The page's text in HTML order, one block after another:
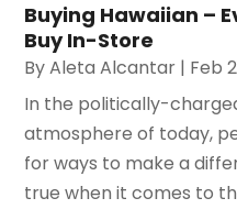
Buying Hawaiian –
Buy In-Store
ByAleta Alcantar | Feb
In the politically-
atmosphere of today,
for ways to make a
true when it comes to